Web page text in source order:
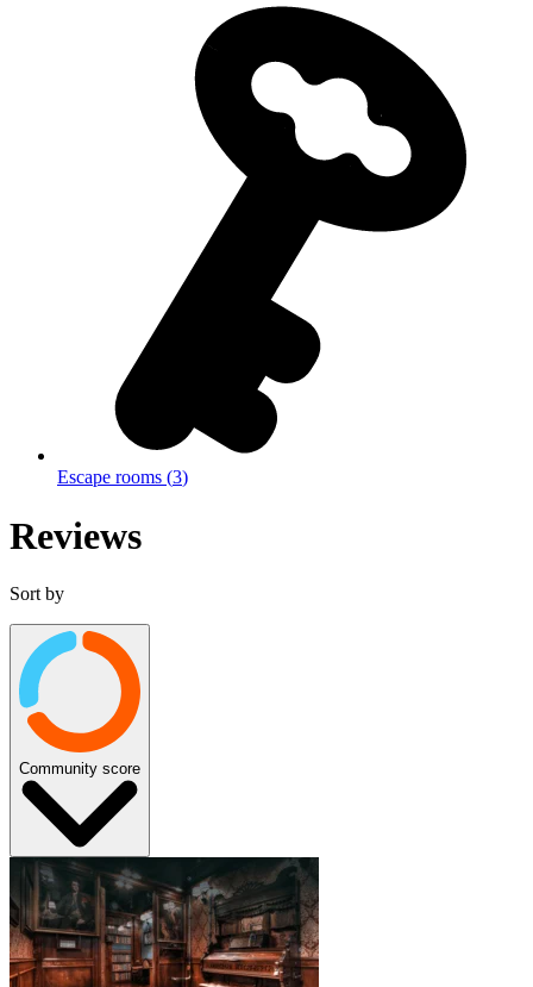
Escape rooms (3)
Reviews
Sort by
Community score